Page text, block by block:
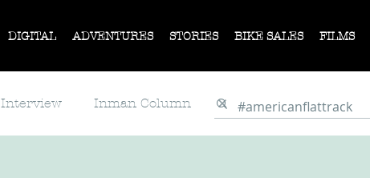
DIGITAL ADVENTURES STORIES BIKE SALES FILMS
Interview Inman Column